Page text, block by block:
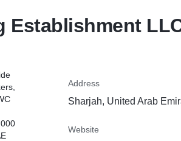
Establishment
Address
Sharjah, United Arab
Website